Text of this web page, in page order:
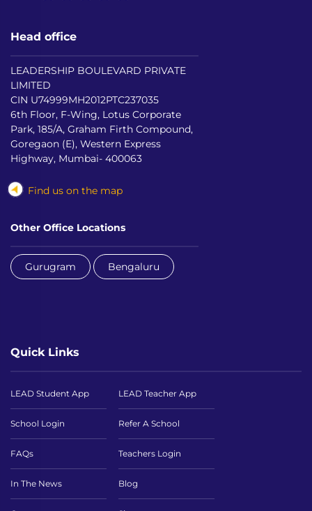
Head office
LEADERSHIP BOULEVARD PRIVATE
LIMITED
CIN U74999MH2012PTC237035
6th Floor, F-Wing, Lotus Corporate
Park, 185/A, Graham Firth Compound,
Goregaon (E), Western Express
Highway, Mumbai- 400063
Find us on the map
Other Office Locations
Gurugram Bengaluru
Quick Links
LEAD Student App LEAD Teacher App
School Login Refer A School
FAQs Teachers Login
In The News Blog